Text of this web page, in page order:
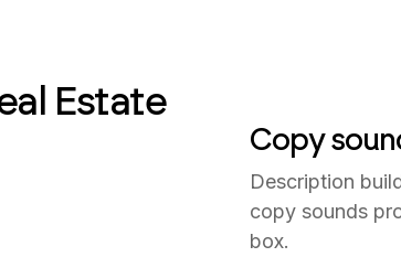
Estate
Copy
Description
copy sounds
box.